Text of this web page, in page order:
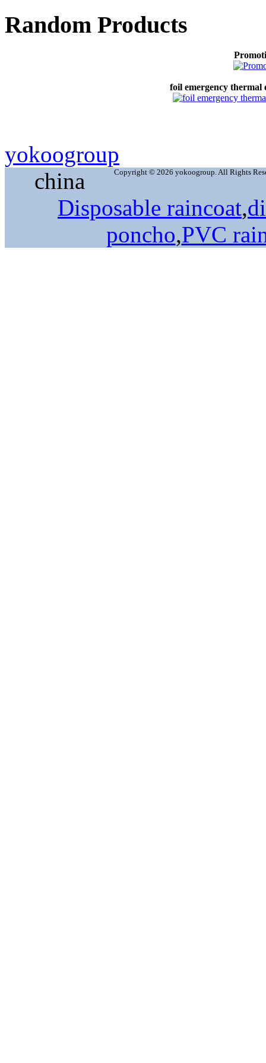
Random Products
foil emergency thermal
yokoogroup
Copyright © 2026 yokoogroup. All Rights
china
Disposable raincoat,
poncho,PVC